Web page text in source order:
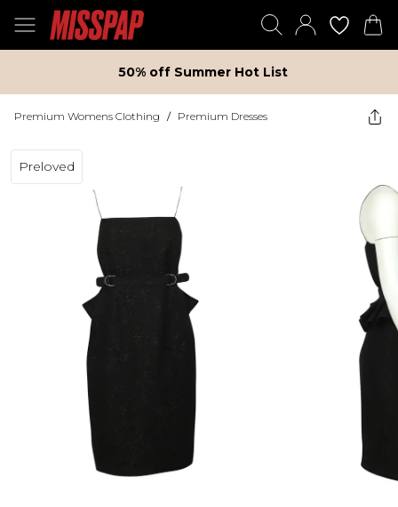
50% off Summer Hot List
Premium Womens Clothing / Premium Dresses
Preloved